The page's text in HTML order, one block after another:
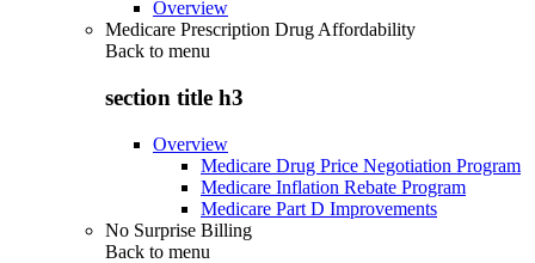
Overview
Medicare Prescription Drug Affordability
Back to menu
section title h3
Overview
Medicare Drug Price Negotiation Program
Medicare Inflation Rebate Program
Medicare Part D Improvements
No Surprise Billing
Back to menu